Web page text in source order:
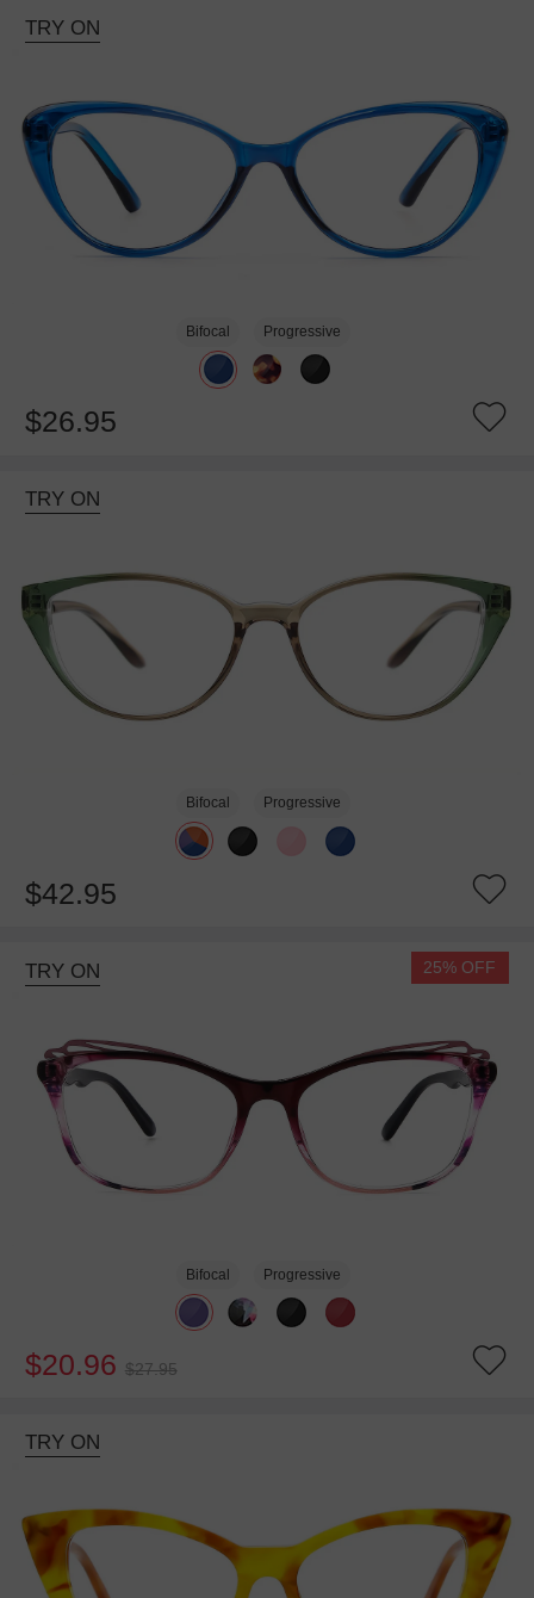
TRY ON
Bifocal Progressive
$26.95
TRY ON
Bifocal Progressive
$42.95
TRY ON 25% OFF
Bifocal Progressive
$20.96 $27.95
TRY ON